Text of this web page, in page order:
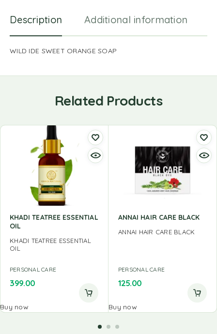
Description Additional information
WILD IDE SWEET ORANGE SOAP
Related Products
KHADI TEATREE ESSENTIAL
OIL
KHADI TEATREE ESSENTIAL
OIL
PERSONAL CARE
399.00
Buy now
ANNAI HAIR CARE BLACK
ANNAI HAIR CARE BLACK
PERSONAL CARE
125.00
Buy now